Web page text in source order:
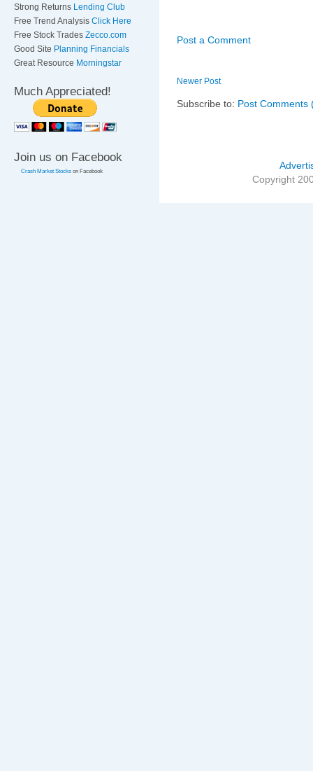
Strong Returns Lending Club
Free Trend Analysis Click Here
Free Stock Trades Zecco.com
Good Site Planning Financials
Great Resource Morningstar
Much Appreciated!
Join us on Facebook
Crash Market Stocks on Facebook
Post a Comment
Newer Post
Subscribe to: Post Comments
Copyright